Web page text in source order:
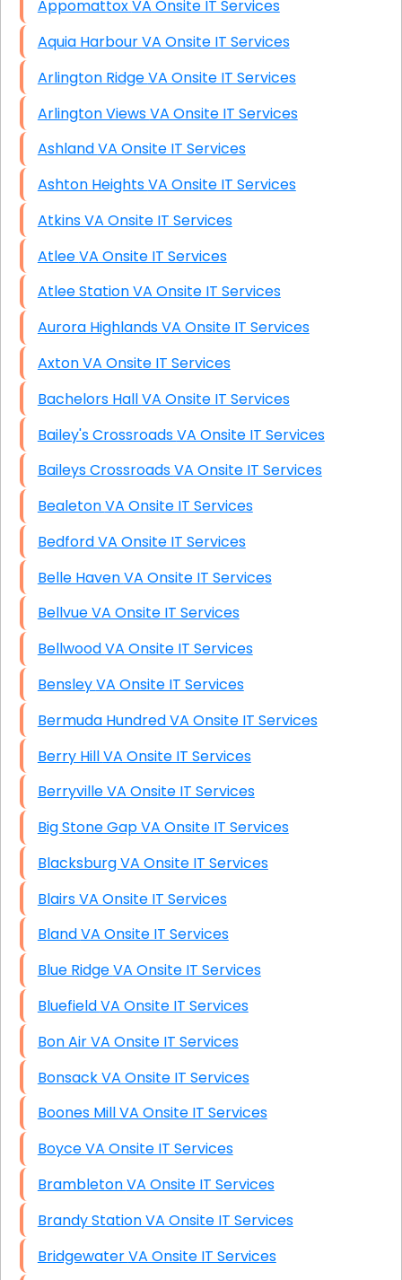
Appomattox VA Onsite IT Services
Aquia Harbour VA Onsite IT Services
Arlington Ridge VA Onsite IT Services
Arlington Views VA Onsite IT Services
Ashland VA Onsite IT Services
Ashton Heights VA Onsite IT Services
Atkins VA Onsite IT Services
Atlee VA Onsite IT Services
Atlee Station VA Onsite IT Services
Aurora Highlands VA Onsite IT Services
Axton VA Onsite IT Services
Bachelors Hall VA Onsite IT Services
Bailey's Crossroads VA Onsite IT Services
Baileys Crossroads VA Onsite IT Services
Bealeton VA Onsite IT Services
Bedford VA Onsite IT Services
Belle Haven VA Onsite IT Services
Bellvue VA Onsite IT Services
Bellwood VA Onsite IT Services
Bensley VA Onsite IT Services
Bermuda Hundred VA Onsite IT Services
Berry Hill VA Onsite IT Services
Berryville VA Onsite IT Services
Big Stone Gap VA Onsite IT Services
Blacksburg VA Onsite IT Services
Blairs VA Onsite IT Services
Bland VA Onsite IT Services
Blue Ridge VA Onsite IT Services
Bluefield VA Onsite IT Services
Bon Air VA Onsite IT Services
Bonsack VA Onsite IT Services
Boones Mill VA Onsite IT Services
Boyce VA Onsite IT Services
Brambleton VA Onsite IT Services
Brandy Station VA Onsite IT Services
Bridgewater VA Onsite IT Services